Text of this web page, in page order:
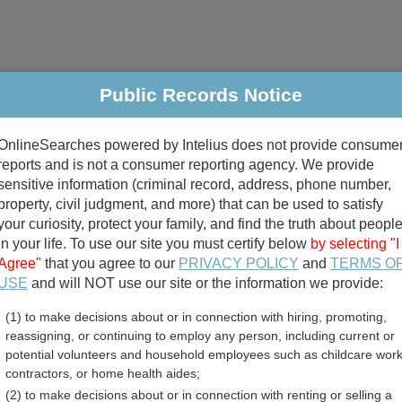
Criminal & Traffic Property Marriage & Divorce
Public Records Search
divorce records
birth records
Georgia Free
Public Records Notice
powered by Intelius does not provide
and is not a consumer reporting agency. We provide
information (criminal record, address, phone number,
civil judgment, and more) that can be used to satisfy
curiosity, protect your family, and find the truth about people
your life. To use our site you must certify below by selecting "I
that you agree to our PRIVACY POLICY and TERMS
and will NOT use our site or the information we provide:
(1) to make decisions about or in connection with hiring, promoting,
reassigning, or continuing to employ any person, including current or
potential volunteers and household employees such as childcare
contractors, or home health aides;
(2) to make decisions about or in connection with renting or selling a